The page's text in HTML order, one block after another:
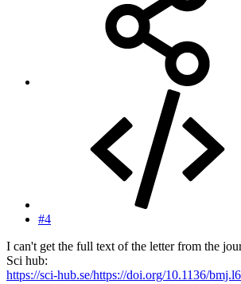
#4
I can't get the full text of the letter from the
Sci hub:
https://sci-hub.se/https://doi.org/10.1136/